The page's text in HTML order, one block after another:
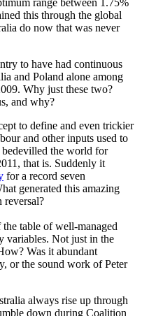
this through the global
do now that was never
to have had continuous
and Poland alone among
Why just these two?
and why?
to define and even trickier
and other inputs used to
the world for
that is. Suddenly it
for a record seven
generated this amazing
reversal?
table of well-managed
variables. Not just in the
Was it abundant
or the sound work of Peter
always rise up through
down during Coalition